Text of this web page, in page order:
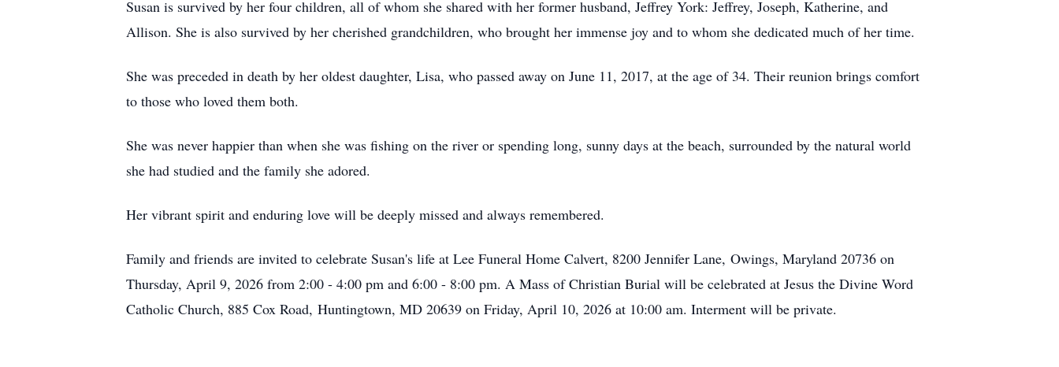
Susan is survived by her four children, all of whom she shared with her former husband, Jeffrey York: Jeffrey, Joseph, Katherine, and
Allison. She is also survived by her cherished grandchildren, who brought her immense joy and to whom she dedicated much of her time.
She was preceded in death by her oldest daughter, Lisa, who passed away on June 11, 2017, at the age of 34. Their reunion brings comfort
to those who loved them both.
She was never happier than when she was fishing on the river or spending long, sunny days at the beach, surrounded by the natural world
she had studied and the family she adored.
Her vibrant spirit and enduring love will be deeply missed and always remembered.
Family and friends are invited to celebrate Susan's life at Lee Funeral Home Calvert, 8200 Jennifer Lane, Owings, Maryland 20736 on
Thursday, April 9, 2026 from 2:00 - 4:00 pm and 6:00 - 8:00 pm. A Mass of Christian Burial will be celebrated at Jesus the Divine Word
Catholic Church, 885 Cox Road, Huntingtown, MD 20639 on Friday, April 10, 2026 at 10:00 am. Interment will be private.